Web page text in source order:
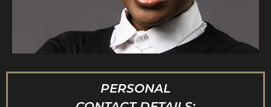
PERSONAL